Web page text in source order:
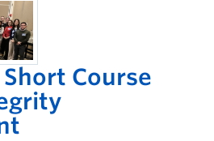
Short Course